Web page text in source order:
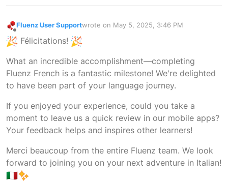
Offline
Fluenz User Supportwrote on May 5, 2025, 3:46 PM
last edited by
Félicitations!
What an incredible accomplishment—completing
Fluenz French is a fantastic milestone! We're delighted
to have been part of your language journey.
If you enjoyed your experience, could you take a
moment to leave us a quick review in our mobile apps?
Your feedback helps and inspires other learners!
Merci beaucoup from the entire Fluenz team. We look
forward to joining you on your next adventure in Italian!